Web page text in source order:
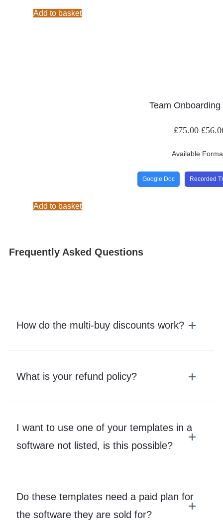
Add to basket
Team Onboarding
£75.00 £
Available
Google Doc Recorded
Add to basket
Frequently Asked Questions
How do the multi-buy discounts work?
What is your refund policy?
I want to use one of your templates in a
software not listed, is this possible?
Do these templates need a paid plan for
the software they are sold for?